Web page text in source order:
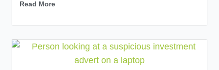
Read More